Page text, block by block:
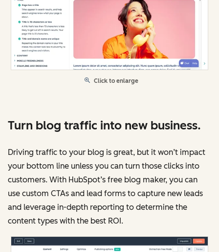
Click to enlarge
Turn blog traffic into new business.
Driving traffic to your blog is great, but it won’t impact
your bottom line unless you can turn those clicks into
customers. With HubSpot’s free blog maker, you can
use custom CTAs and lead forms to capture new leads
and leverage in-depth reporting to determine the
content types with the best ROI.